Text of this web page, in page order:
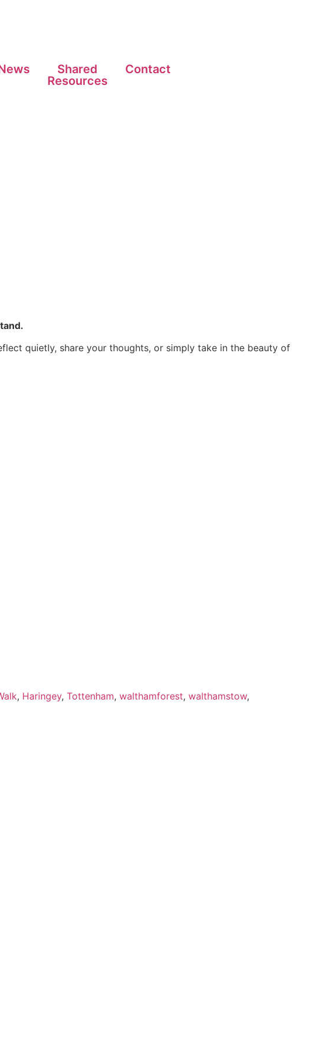
Shared
Resources
Contact
quietly, share your thoughts, or simply take in the beauty of
, Haringey, Tottenham, walthamforest, walthamstow,